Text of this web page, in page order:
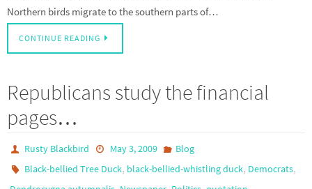
Northern birds migrate to the southern parts of…
CONTINUE READING
Republicans study the financial
pages…
Rusty Blackbird May 3, 2009
Blog
Black-bellied Tree Duck, black-bellied-whistling duck, Democrats,